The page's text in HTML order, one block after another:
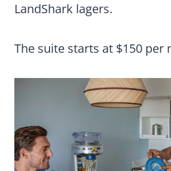
LandShark lagers.
The suite starts at $150 per